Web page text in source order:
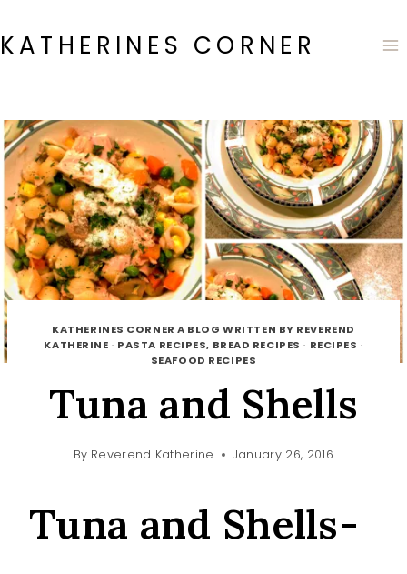
to
content
KATHERINES CORNER
KATHERINES CORNER A BLOG WRITTEN BY REVEREND
KATHERINE · PASTA RECIPES, BREAD RECIPES · RECIPES ·
SEAFOOD RECIPES
Tuna and Shells
By Reverend Katherine January 26, 2016
Tuna and Shells-